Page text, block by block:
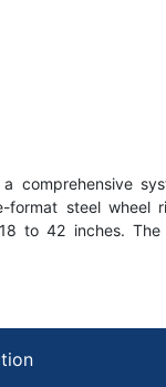
comprehensive
format steel wheel
to 42 inches. The